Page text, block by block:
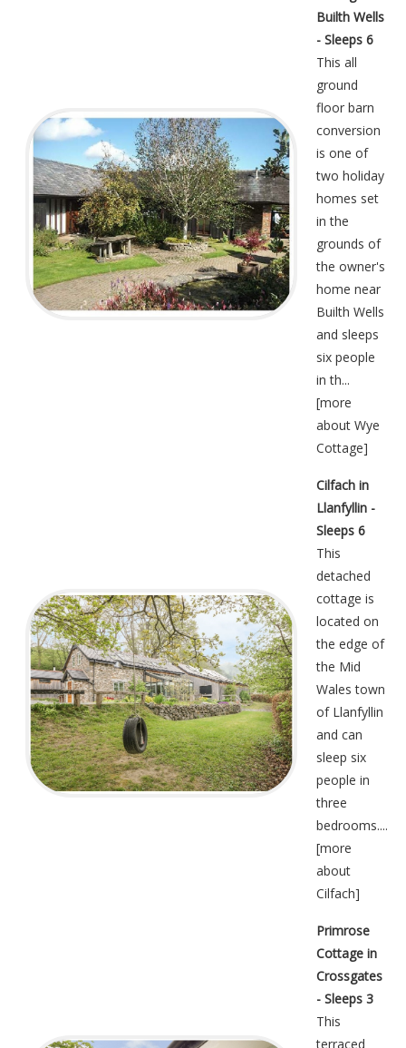
Builth Wells
- Sleeps 6
This all
ground
floor barn
conversion
is one of
two holiday
homes set
in the
grounds of
the owner's
home near
Builth Wells
and sleeps
six people
in th...
[more
about Wye
Cottage]
Cilfach in
Llanfyllin -
Sleeps 6
This
detached
cottage is
located on
the edge of
the Mid
Wales town
of Llanfyllin
and can
sleep six
people in
three
bedrooms....
[more
about
Cilfach]
Primrose
Cottage in
Crossgates
- Sleeps 3
This
terraced